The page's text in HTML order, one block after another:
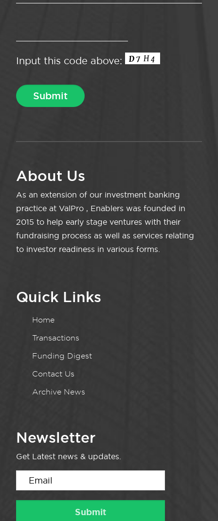
Input this code above:
About Us
As an extension of our investment banking
practice at ValPro , Enablers was founded in
2015 to help early stage ventures with their
fundraising process as well as services relating
to investor readiness in various forms.
Quick Links
Home
Transactions
Funding Digest
Contact Us
Archive News
Newsletter
Get Latest news & updates.